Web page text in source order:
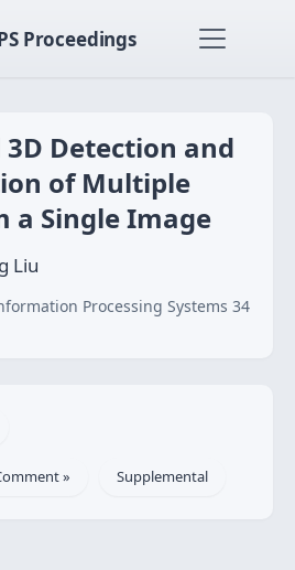
Proceedings
Detection and
of Multiple
a Single Image
Liu
Processing Systems 34
» Supplemental